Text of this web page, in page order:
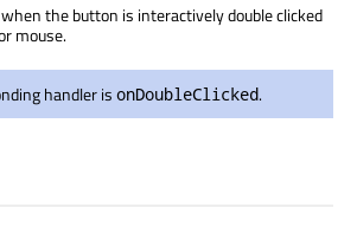
the button is interactively double clicked
mouse.
handler is onDoubleClicked.